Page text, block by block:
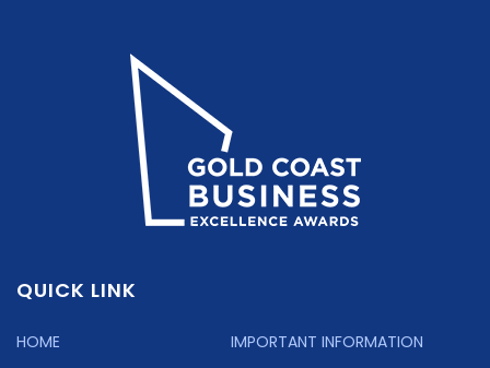
QUICK LINK
HOME
IMPORTANT INFORMATION